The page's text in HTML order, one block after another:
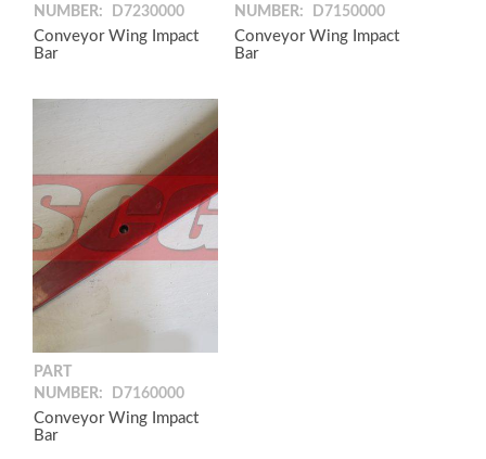
NUMBER:
D7230000
Conveyor Wing Impact
Bar
NUMBER:
D7150000
Conveyor Wing Impact
Bar
PART
NUMBER:
D7160000
Conveyor Wing Impact
Bar